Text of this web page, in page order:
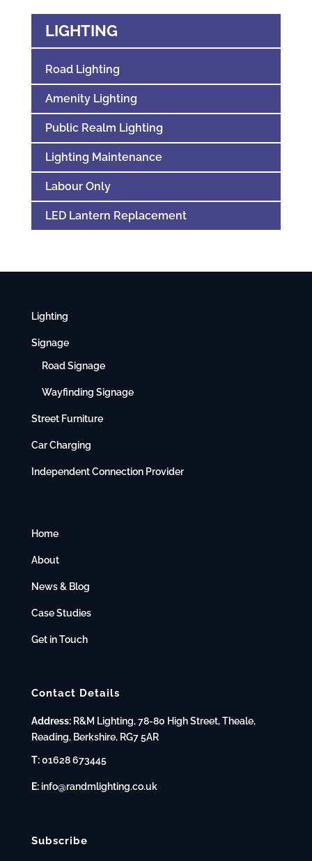
LIGHTING
Road Lighting
Amenity Lighting
Public Realm Lighting
Lighting Maintenance
Labour Only
LED Lantern Replacement
Lighting
Signage
Road Signage
Wayfinding Signage
Street Furniture
Car Charging
Independent Connection Provider
Home
About
News & Blog
Case Studies
Get in Touch
Contact Details
Address:R&M Lighting, 78-80 High Street, Theale,
Reading, Berkshire, RG7 5AR
T: 01628 673445
E: info@randmlighting.co.uk
Subscribe